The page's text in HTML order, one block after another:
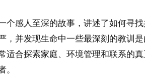
个感人至深的故事，讲述了如何寻
，并发现生命中一些最深刻的教训
适合探索家庭、环境管理和联系的
。